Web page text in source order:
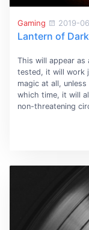
Gaming 2019-
Lantern of
This will appear as
tested, it will work
magic at all, unless
which time, it will
non-threatening